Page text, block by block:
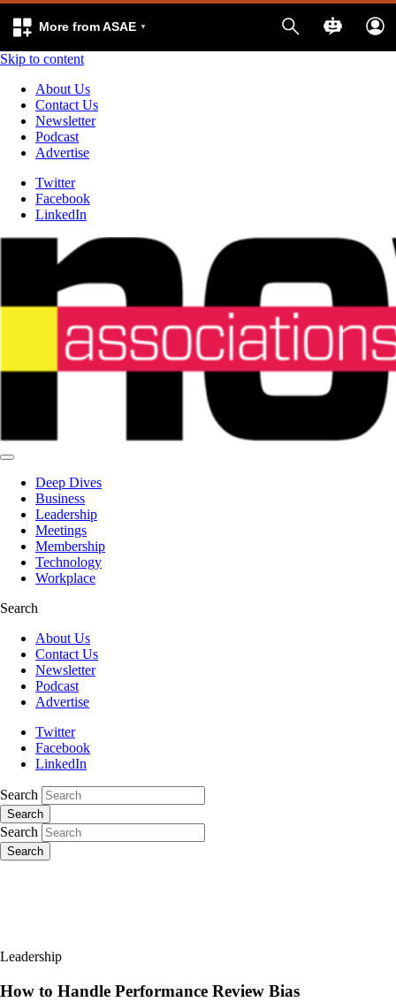
More from ASAE
Skip to content
About Us
Contact Us
Newsletter
Podcast
Advertise
Twitter
Facebook
LinkedIn
Deep Dives
Business
Leadership
Meetings
Membership
Technology
Workplace
Search
About Us
Contact Us
Newsletter
Podcast
Advertise
Twitter
Facebook
LinkedIn
Search
Search
Search
Search
Leadership
How to Handle Performance Review Bias